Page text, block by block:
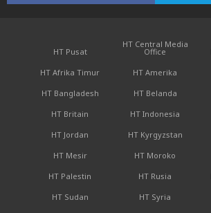
HT Pusat
HT Central Media
Office
HT Afrika Timur
HT Amerika
HT Bangladesh
HT Belanda
HT Britain
HT Indonesia
HT Jordan
HT Kyrgyzstan
HT Mesir
HT Moroko
HT Palestin
HT Rusia
HT Sudan
HT Syria